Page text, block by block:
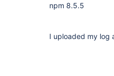
npm 8.5.5
I uploaded my log